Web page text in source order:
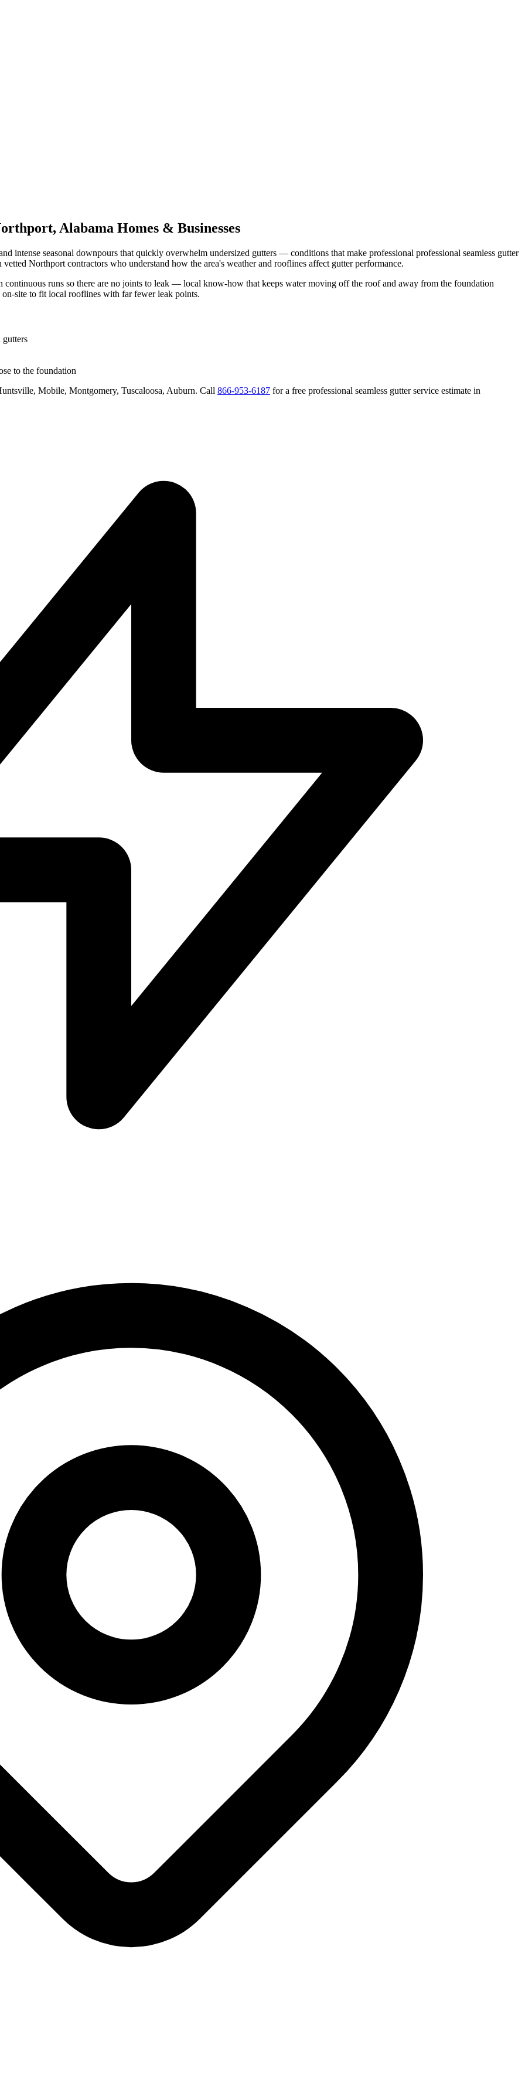
, Alabama Homes & Businesses
intense seasonal downpours that quickly overwhelm undersized gutters — conditions that make professional professional seamless gutter
vetted Northport contractors who understand how the area's weather and rooflines affect gutter performance.
continuous runs so there are no joints to leak — local know-how that keeps water moving off the roof and away from the foundation
on-site to fit local rooflines with far fewer leak points.
gutters
to the foundation
Mobile, Montgomery, Tuscaloosa, Auburn. Call 866-953-6187 for a free professional seamless gutter service estimate in